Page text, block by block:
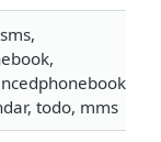
todo, mms